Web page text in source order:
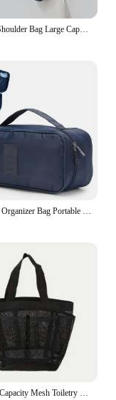
Women's Shoulder Bag Large Capacity Folding Sports Gym Bag Waterproof Oxford Cloth Yoga Bag Portable Travel Handbag Luggage Bags
Travel Bra Organizer Bag Portable Underwear Classification Pouch Multifunctional Socks Storage Box